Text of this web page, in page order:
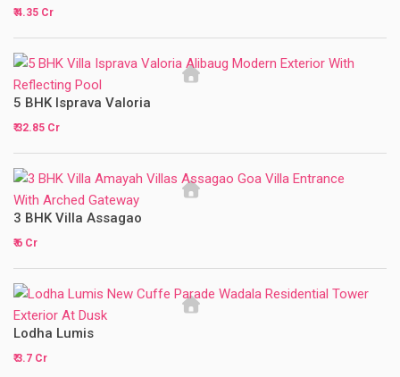
₹ 4.35 Cr
5 BHK Isprava Valoria
₹ 32.85 Cr
3 BHK Villa Assagao
₹ 6 Cr
Lodha Lumis
₹ 3.7 Cr